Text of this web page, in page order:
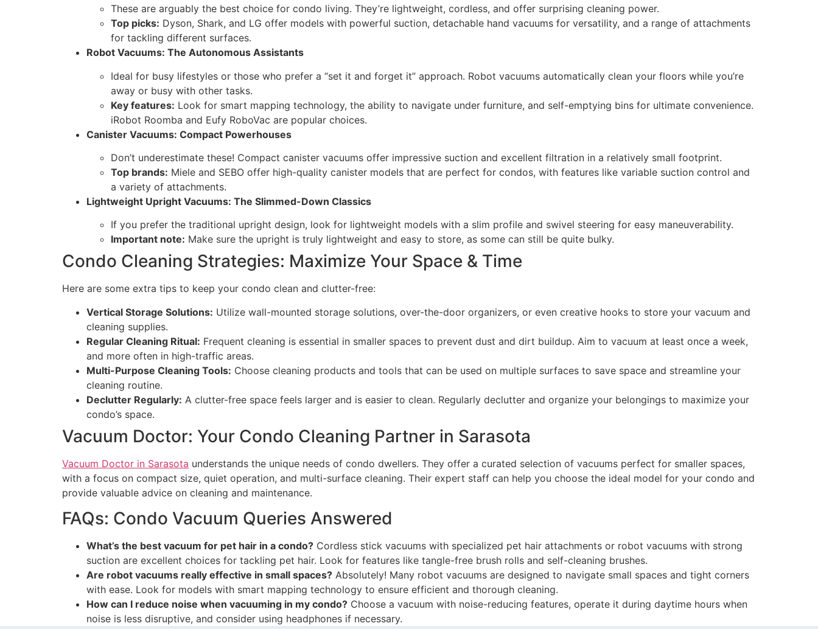
These are arguably the best choice for condo living. They’re lightweight, cordless, and offer surprising cleaning power.
Top picks: Dyson, Shark, and LG offer models with powerful suction, detachable hand vacuums for versatility, and a range of attachments
for tackling different surfaces.
Robot Vacuums: The Autonomous Assistants
Ideal for busy lifestyles or those who prefer a “set it and forget it” approach. Robot vacuums automatically clean your floors while you’re
away or busy with other tasks.
Key features: Look for smart mapping technology, the ability to navigate under furniture, and self-emptying bins for ultimate convenience.
iRobot Roomba and Eufy RoboVac are popular choices.
Canister Vacuums: Compact Powerhouses
Don’t underestimate these! Compact canister vacuums offer impressive suction and excellent filtration in a relatively small footprint.
Top brands: Miele and SEBO offer high-quality canister models that are perfect for condos, with features like variable suction control and
a variety of attachments.
Lightweight Upright Vacuums: The Slimmed-Down Classics
If you prefer the traditional upright design, look for lightweight models with a slim profile and swivel steering for easy maneuverability.
Important note: Make sure the upright is truly lightweight and easy to store, as some can still be quite bulky.
Condo Cleaning Strategies: Maximize Your Space & Time
Here are some extra tips to keep your condo clean and clutter-free:
Vertical Storage Solutions: Utilize wall-mounted storage solutions, over-the-door organizers, or even creative hooks to store your vacuum and
cleaning supplies.
Regular Cleaning Ritual: Frequent cleaning is essential in smaller spaces to prevent dust and dirt buildup. Aim to vacuum at least once a week,
and more often in high-traffic areas.
Multi-Purpose Cleaning Tools: Choose cleaning products and tools that can be used on multiple surfaces to save space and streamline your
cleaning routine.
Declutter Regularly: A clutter-free space feels larger and is easier to clean. Regularly declutter and organize your belongings to maximize your
condo’s space.
Vacuum Doctor: Your Condo Cleaning Partner in Sarasota
Vacuum Doctor in Sarasota understands the unique needs of condo dwellers. They offer a curated selection of vacuums perfect for smaller spaces,
with a focus on compact size, quiet operation, and multi-surface cleaning. Their expert staff can help you choose the ideal model for your condo and
provide valuable advice on cleaning and maintenance.
FAQs: Condo Vacuum Queries Answered
What’s the best vacuum for pet hair in a condo? Cordless stick vacuums with specialized pet hair attachments or robot vacuums with strong
suction are excellent choices for tackling pet hair. Look for features like tangle-free brush rolls and self-cleaning brushes.
Are robot vacuums really effective in small spaces? Absolutely! Many robot vacuums are designed to navigate small spaces and tight corners
with ease. Look for models with smart mapping technology to ensure efficient and thorough cleaning.
How can I reduce noise when vacuuming in my condo? Choose a vacuum with noise-reducing features, operate it during daytime hours when
noise is less disruptive, and consider using headphones if necessary.